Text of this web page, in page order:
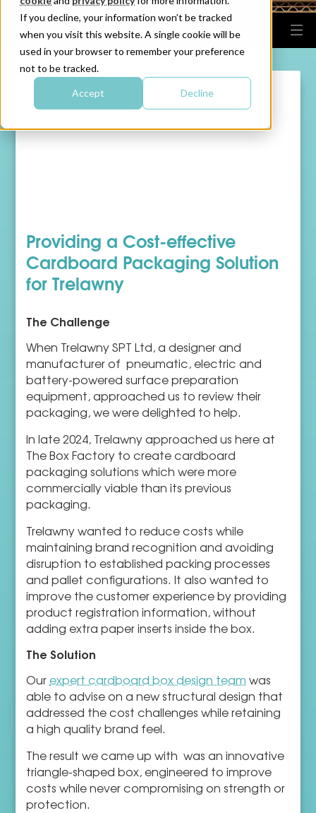
If you decline, your information won’t be tracked
when you visit this website. A single cookie will be
used in your browser to remember your preference
not to be tracked.
Accept Decline
Providing a Cost-effective
Cardboard Packaging Solution
for Trelawny
The Challenge
When Trelawny SPT Ltd, a designer and
manufacturer of pneumatic, electric and
battery-powered surface preparation
equipment, approached us to review their
packaging, we were delighted to help.
In late 2024, Trelawny approached us here at
The Box Factory to create cardboard
packaging solutions which were more
commercially viable than its previous
packaging.
Trelawny wanted to reduce costs while
maintaining brand recognition and avoiding
disruption to established packing processes
and pallet configurations. It also wanted to
improve the customer experience by providing
product registration information, without
adding extra paper inserts inside the box.
The Solution
Ourexpert cardboard box design team was
able to advise on a new structural design that
addressed the cost challenges while retaining
a high quality brand feel.
The result we came up with was an innovative
triangle-shaped box, engineered to improve
costs while never compromising on strength or
protection.